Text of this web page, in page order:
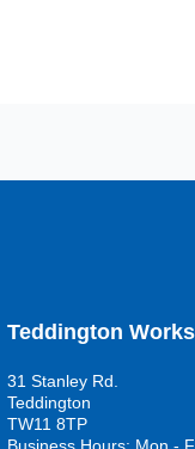
Teddington
31 Stanley Rd.
Teddington
TW11 8TP